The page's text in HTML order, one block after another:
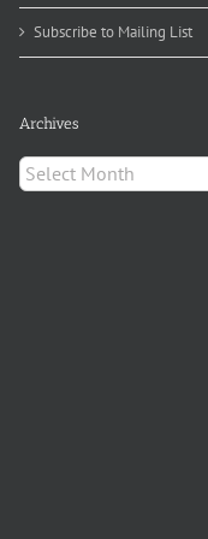
Subscribe to Mailing List
Archives
Archives